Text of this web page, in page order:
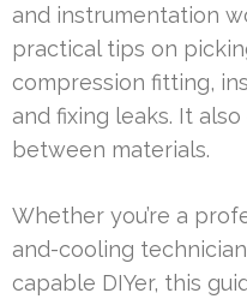
and instrumentation
practical tips on
compression fitting,
and fixing leaks. It
between materials.
Whether you’re a
and-cooling
capable DIYer, this